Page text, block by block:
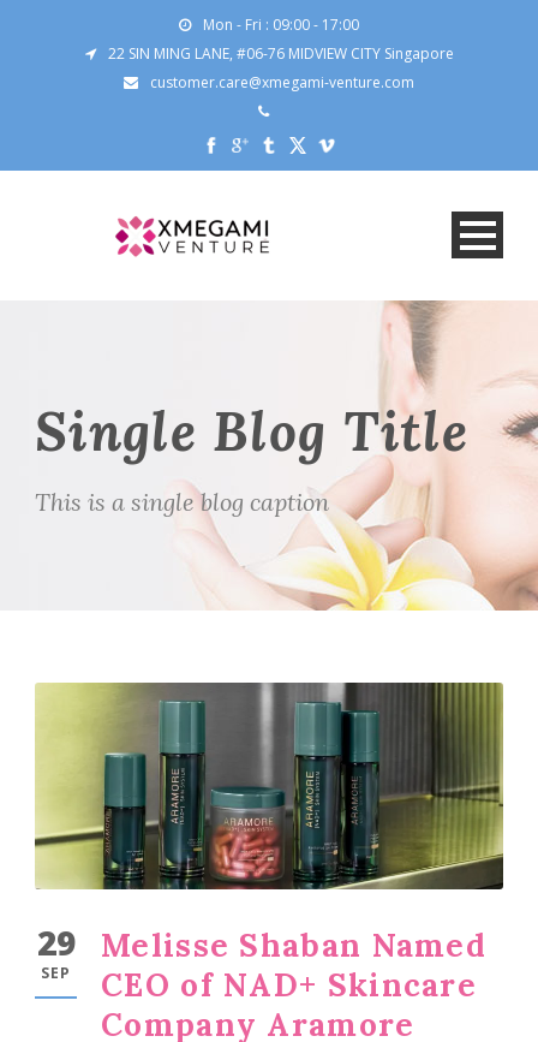
Mon - Fri : 09:00 - 17:00
22 SIN MING LANE, #06-76 MIDVIEW CITY Singapore
customer.care@xmegami-venture.com
Single Blog Title
This is a single blog caption
29
SEP
Melisse Shaban Named
CEO of NAD+ Skincare
Company Aramore